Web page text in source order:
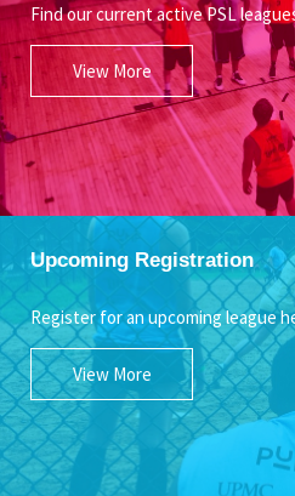
Find our current active PSL
View More
Upcoming Registration
Register for an upcoming league
View More